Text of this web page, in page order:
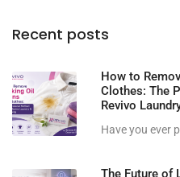
Recent posts
How to
Clothes: The
Revivo
Have you ever
The Future of